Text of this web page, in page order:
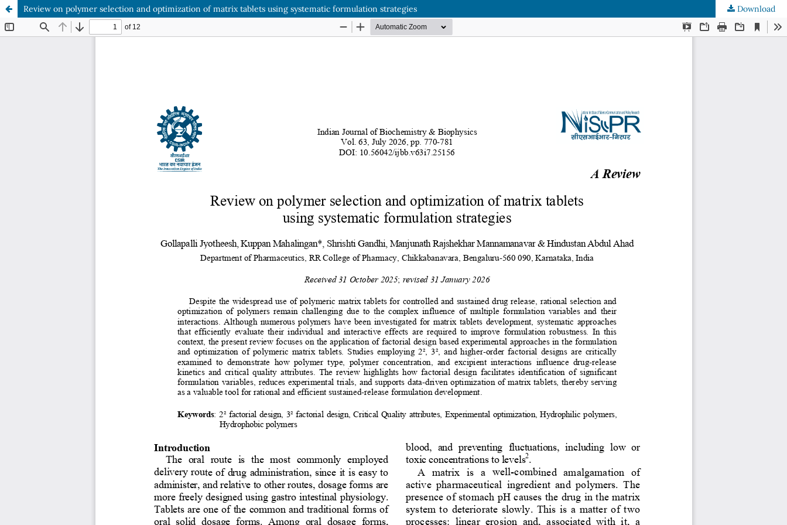
Review on polymer selection and optimization of matrix tablets using systematic formulation strategies Download